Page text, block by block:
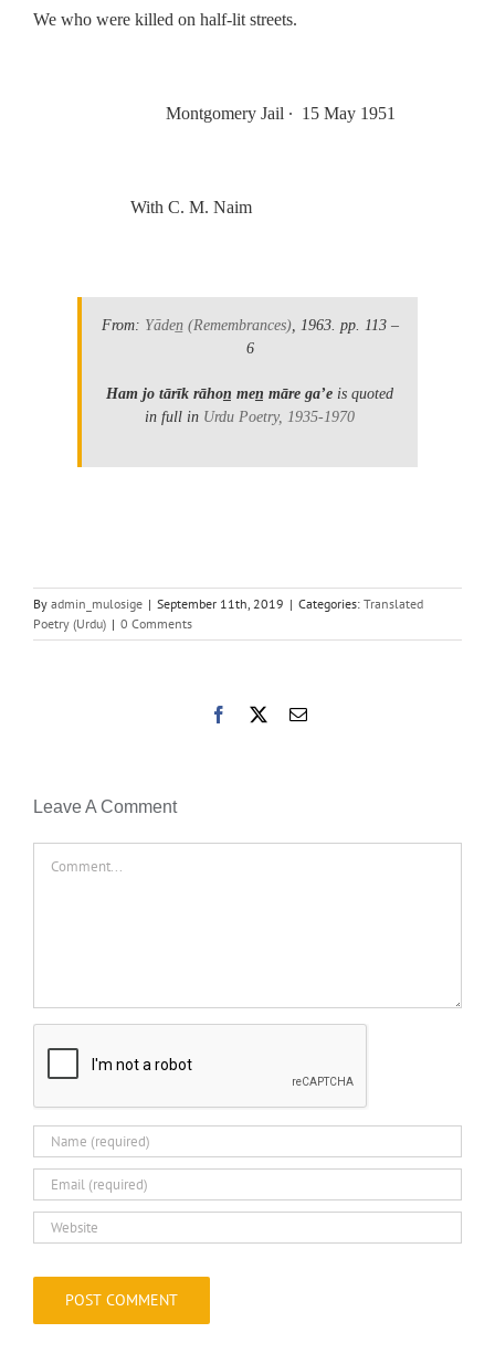
We who were killed on half-lit streets.
Montgomery Jail ∙ 15 May 1951
With C. M. Naim
From: Yāden̲(Remembrances), 1963. pp. 113 –
6
Ham jo tārīk rāhon̲ men̲ māre gaʼe is quoted
in full in Urdu Poetry, 1935-1970
By admin_mulosige | September 11th, 2019 | Categories: Translated
Poetry (Urdu) | 0 Comments
Facebook Email
Leave A Comment